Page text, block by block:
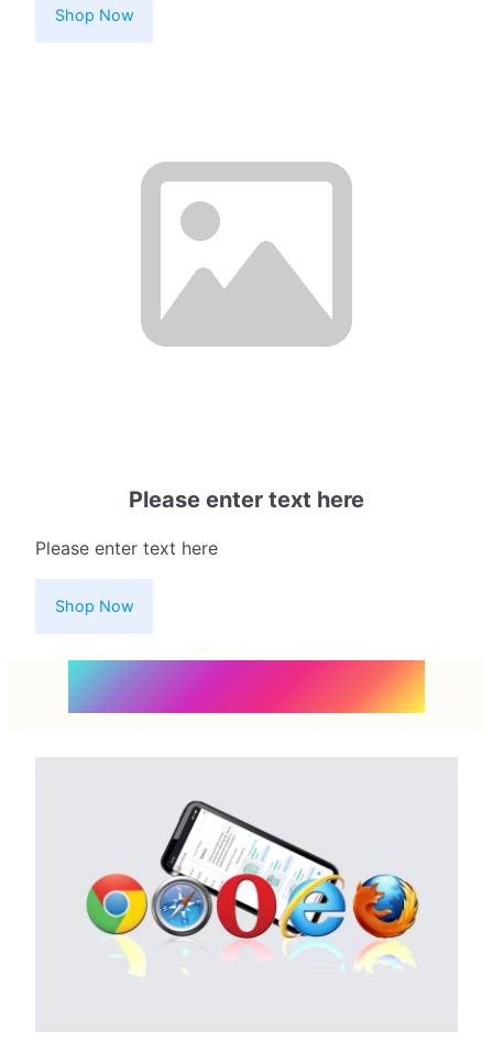
Shop Now
Please enter text here
Please enter text here
Shop Now